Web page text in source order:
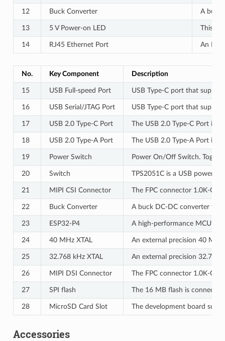
12 Buck Converter A buck
13 5 V Power-on LED This
14 RJ45 Ethernet Port An
No. Key Component Description
15 USB Full-speed Port USB Type-C port that
16 USB Serial/JTAG Port USB Type-C port that
17 USB 2.0 Type-C Port The USB 2.0 Type-C Port is
18 USB 2.0 Type-A Port The USB 2.0 Type-A Port is
19 Power Switch Power On/Off Switch.
20 Switch TPS2051C is a USB power
21 MIPI CSI Connector The FPC connector 1.0K-
22 Buck Converter A buck DC-DC converter for
23 ESP32-P4 A high-performance MCU
24 40 MHz XTAL An external precision 40
25 32.768 kHz XTAL An external precision 32.768
26 MIPI DSI Connector The FPC connector 1.0K-
27 SPI flash The 16 MB flash is
28 MicroSD Card Slot The development board
Accessories